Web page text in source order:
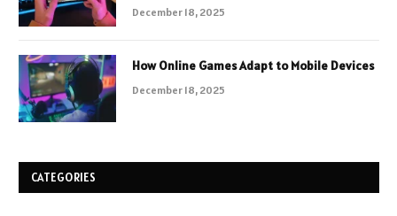
December 18, 2025
How Online Games Adapt to Mobile Devices
December 18, 2025
CATEGORIES